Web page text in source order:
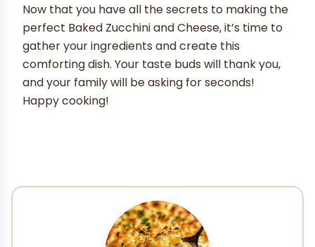
Now that you have all the secrets to making the
perfect Baked Zucchini and Cheese, it’s time to
gather your ingredients and create this
comforting dish. Your taste buds will thank you,
and your family will be asking for seconds!
Happy cooking!